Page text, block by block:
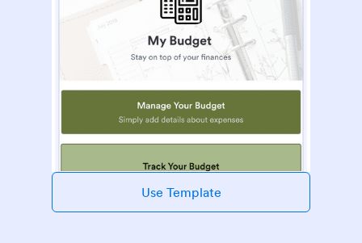
Use Template